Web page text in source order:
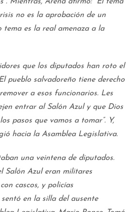
no es la aprobación de un
tema es la real amenaza a la
que los diputados han roto el
pueblo salvadoreño tiene derecho
a esos funcionarios. Les
entrar al Salón Azul y que Dios
pasos que vamos a tomar”. Y,
hacia la Asamblea Legislativa.
una veintena de diputados.
Salón Azul eran militares
cascos, y policías
en la silla del ausente